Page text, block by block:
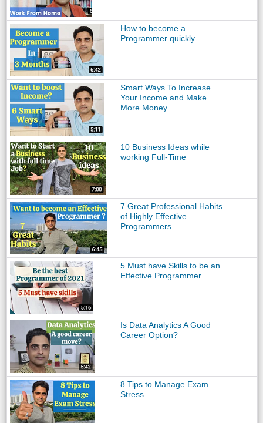
How to become a
Programmer quickly
Smart Ways To Increase
Your Income and Make
More Money
10 Business Ideas while
working Full-Time
7 Great Professional Habits
of Highly Effective
Programmers.
5 Must have Skills to be an
Effective Programmer
Is Data Analytics A Good
Career Option?
8 Tips to Manage Exam
Stress